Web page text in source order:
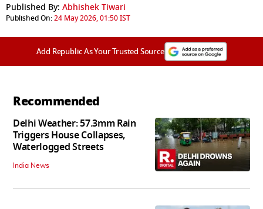
Published By: Abhishek Tiwari
Published On:24 May 2026, 01:50 IST
Add Republic As Your Trusted Source
Recommended
Delhi Weather: 57.3mm Rain
Triggers House Collapses,
Waterlogged Streets
India News